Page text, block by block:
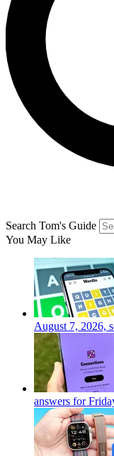
Search Tom's Guide
You May Like
August 7, 2026,
answers for